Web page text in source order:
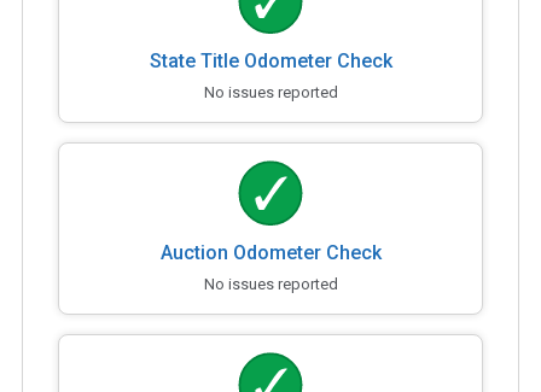
State Title Odometer Check
No issues reported
Auction Odometer Check
No issues reported